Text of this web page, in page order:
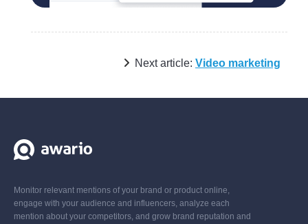
Next article: Video marketing
Monitor relevant mentions of your brand or product online,
engage with your audience and influencers, analyze each
mention about your competitors, and grow brand reputation and